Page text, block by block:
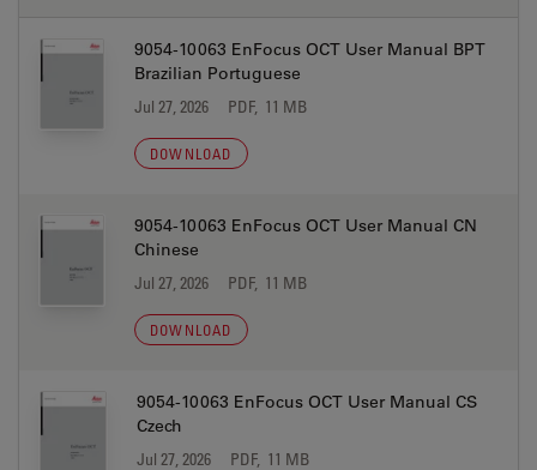
9054-10063 EnFocus OCT User Manual BPT
Brazilian Portuguese
Jul 27, 2026 PDF, 11 MB
DOWNLOAD
9054-10063 EnFocus OCT User Manual CN
Chinese
Jul 27, 2026 PDF, 11 MB
DOWNLOAD
9054-10063 EnFocus OCT User Manual CS
Czech
Jul 27, 2026 PDF, 11 MB